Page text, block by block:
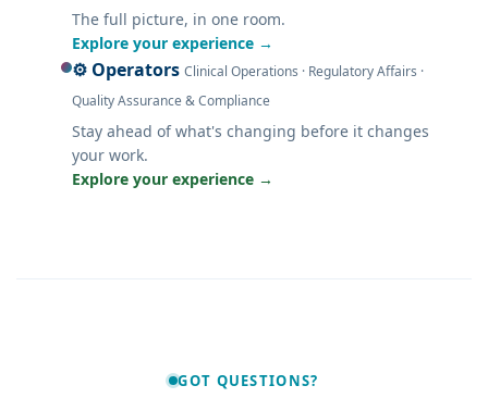
The full picture, in one room.
Explore your experience →
⚙️ Operators Clinical Operations · Regulatory Affairs ·
Quality Assurance & Compliance
Stay ahead of what's changing before it changes
your work.
Explore your experience →
GOT QUESTIONS?